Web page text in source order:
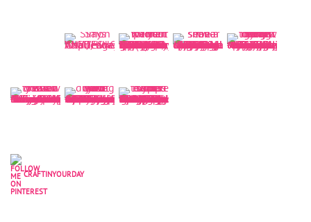
CRAFTINYOURDAY